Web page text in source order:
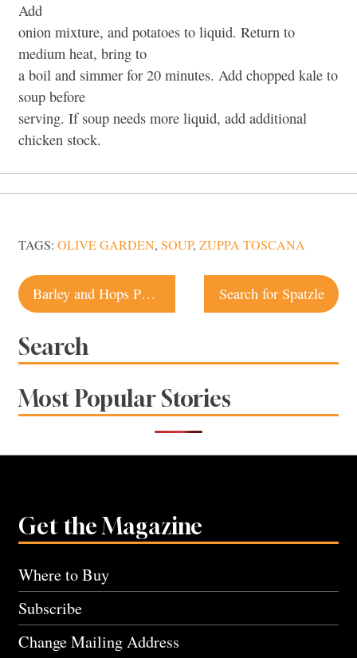
Add
onion mixture, and potatoes to liquid. Return to
medium heat, bring to
a boil and simmer for 20 minutes. Add chopped kale to
soup before
serving. If soup needs more liquid, add additional
chicken stock.
TAGS: OLIVE GARDEN, SOUP, ZUPPA TOSCANA
Post
navigation
Barley and Hops Pub | Occidental Restaurant Search for Spatzle
Search
Most Popular Stories
Get the Magazine
Where to Buy
Subscribe
Change Mailing Address